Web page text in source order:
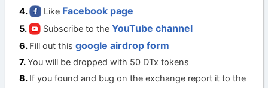
Like Facebook page
Subscribe to theYouTube channel
Fill out thisgoogle airdrop form
You will be dropped with 50 DTx tokens
If you found and bug on the exchange report it to the